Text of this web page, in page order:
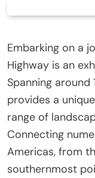
Embarking on a
Highway is an
Spanning
provides a
range of
Connecting
Americas, from
southernmost